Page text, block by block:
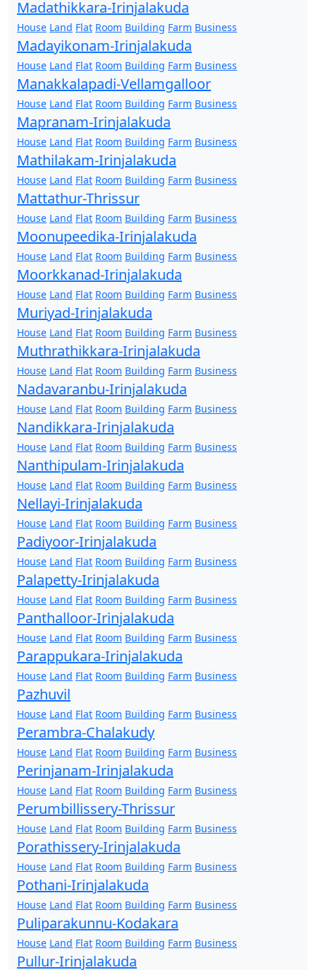
Madathikkara-Irinjalakuda
House Land Flat Room Building Farm Business
Madayikonam-Irinjalakuda
House Land Flat Room Building Farm Business
Manakkalapadi-Vellamgalloor
House Land Flat Room Building Farm Business
Mapranam-Irinjalakuda
House Land Flat Room Building Farm Business
Mathilakam-Irinjalakuda
House Land Flat Room Building Farm Business
Mattathur-Thrissur
House Land Flat Room Building Farm Business
Moonupeedika-Irinjalakuda
House Land Flat Room Building Farm Business
Moorkkanad-Irinjalakuda
House Land Flat Room Building Farm Business
Muriyad-Irinjalakuda
House Land Flat Room Building Farm Business
Muthrathikkara-Irinjalakuda
House Land Flat Room Building Farm Business
Nadavaranbu-Irinjalakuda
House Land Flat Room Building Farm Business
Nandikkara-Irinjalakuda
House Land Flat Room Building Farm Business
Nanthipulam-Irinjalakuda
House Land Flat Room Building Farm Business
Nellayi-Irinjalakuda
House Land Flat Room Building Farm Business
Padiyoor-Irinjalakuda
House Land Flat Room Building Farm Business
Palapetty-Irinjalakuda
House Land Flat Room Building Farm Business
Panthalloor-Irinjalakuda
House Land Flat Room Building Farm Business
Parappukara-Irinjalakuda
House Land Flat Room Building Farm Business
Pazhuvil
House Land Flat Room Building Farm Business
Perambra-Chalakudy
House Land Flat Room Building Farm Business
Perinjanam-Irinjalakuda
House Land Flat Room Building Farm Business
Perumbillissery-Thrissur
House Land Flat Room Building Farm Business
Porathissery-Irinjalakuda
House Land Flat Room Building Farm Business
Pothani-Irinjalakuda
House Land Flat Room Building Farm Business
Puliparakunnu-Kodakara
House Land Flat Room Building Farm Business
Pullur-Irinjalakuda